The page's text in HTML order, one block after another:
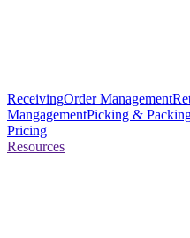
ReceivingOrder Management
MangagementPicking &
Pricing
Resources